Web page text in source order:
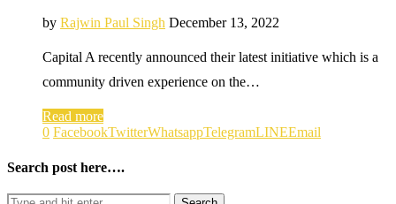
by Rajwin Paul Singh December 13, 2022
Capital A recently announced their latest initiative which is a
community driven experience on the…
Read more
0 FacebookTwitterWhatsappTelegramLINEEmail
Search post here….